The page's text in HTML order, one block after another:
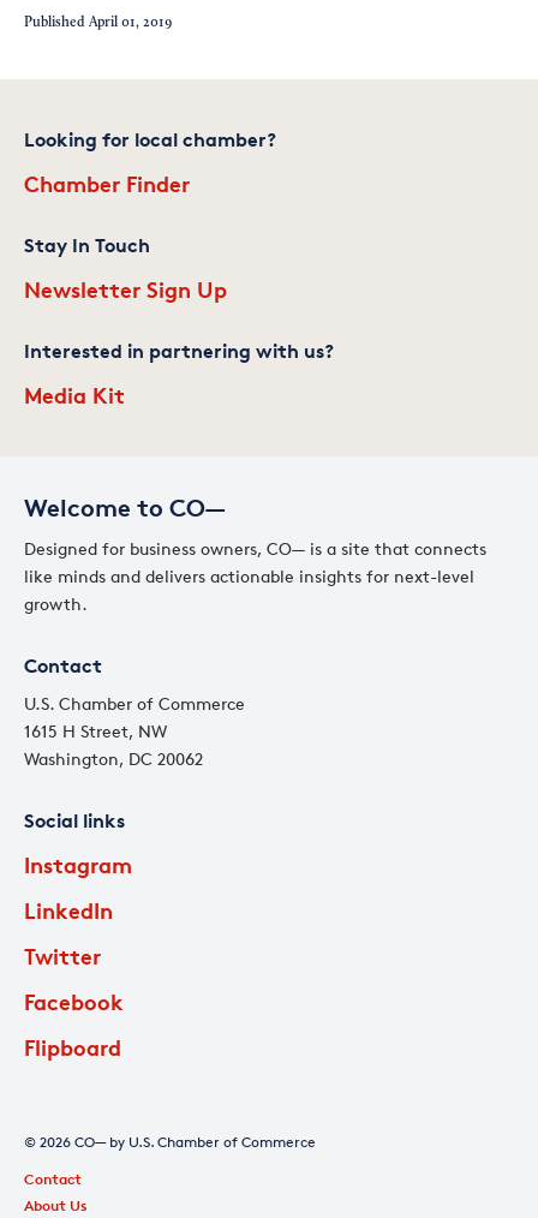
Published April 01, 2019
Welcome to CO—
Designed for business owners, CO— is a site that connects
like minds and delivers actionable insights for next-level
growth.
Contact
U.S. Chamber of Commerce
1615 H Street, NW
Washington, DC 20062
Social links
Instagram
LinkedIn
Twitter
Facebook
Flipboard
Looking for local chamber?
Chamber Finder
Stay In Touch
Newsletter Sign Up
Interested in partnering with us?
Media Kit
© 2026 CO— by U.S. Chamber of Commerce
Contact
About Us